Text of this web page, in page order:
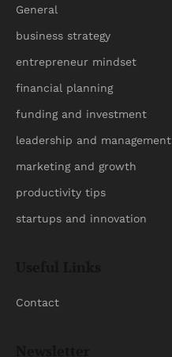
General
business strategy
entrepreneur mindset
financial planning
funding and investment
leadership and management
marketing and growth
productivity tips
startups and innovation
Contact